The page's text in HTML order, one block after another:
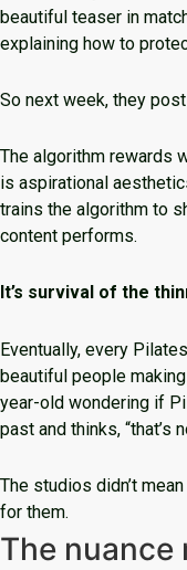
beautiful teaser in
explaining how to
So next week, they
The algorithm rewards
is aspirational
trains the algorithm to
content performs.
It’s survival of the
Eventually, every
beautiful people
year-old wondering if
past and thinks, “that’s
The studios didn’t
for them.
The nuance